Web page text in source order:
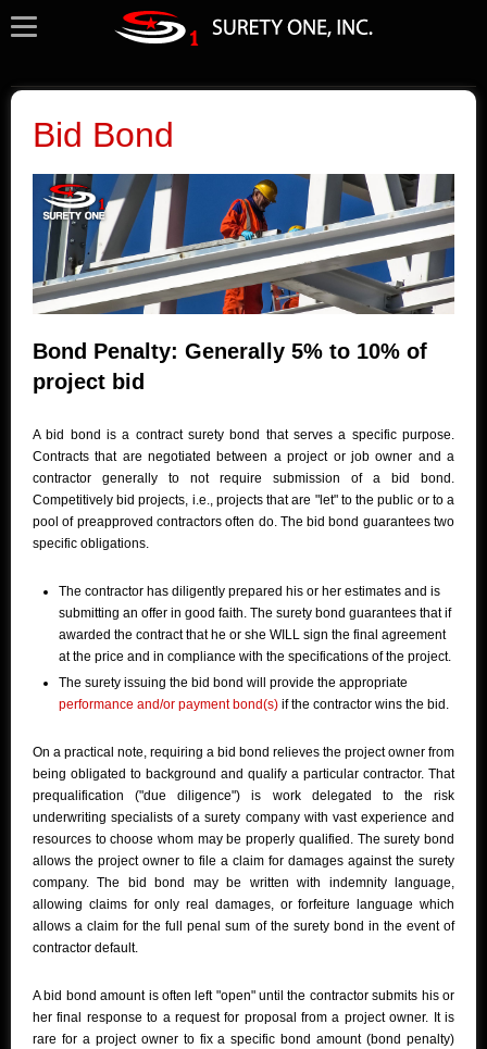
Bid Bond
Bond Penalty: Generally 5% to 10% of
project bid
A bid bond is a contract surety bond that serves a specific purpose.
Contracts that are negotiated between a project or job owner and a
contractor generally to not require submission of a bid bond.
Competitively bid projects, i.e., projects that are "let" to the public or to a
pool of preapproved contractors often do. The bid bond guarantees two
specific obligations.
The contractor has diligently prepared his or her estimates and is
submitting an offer in good faith. The surety bond guarantees that if
awarded the contract that he or she WILL sign the final agreement
at the price and in compliance with the specifications of the project.
The surety issuing the bid bond will provide the appropriate
performance and/or payment bond(s) if the contractor wins the bid.
On a practical note, requiring a bid bond relieves the project owner from
being obligated to background and qualify a particular contractor. That
prequalification ("due diligence") is work delegated to the risk
underwriting specialists of a surety company with vast experience and
resources to choose whom may be properly qualified. The surety bond
allows the project owner to file a claim for damages against the surety
company. The bid bond may be written with indemnity language,
allowing claims for only real damages, or forfeiture language which
allows a claim for the full penal sum of the surety bond in the event of
contractor default.
A bid bond amount is often left "open" until the contractor submits his or
her final response to a request for proposal from a project owner. It is
rare for a project owner to fix a specific bond amount (bond penalty)